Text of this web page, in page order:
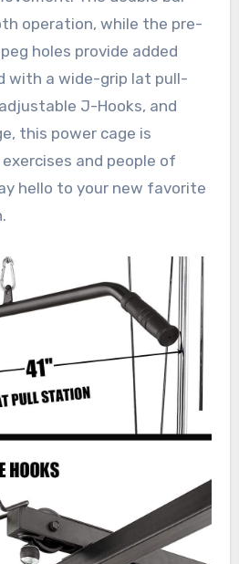
operation, while the pre-
holes provide added
with a wide-grip lat pull-
J-Hooks, and
this power cage is
and people of
hello to your new favorite